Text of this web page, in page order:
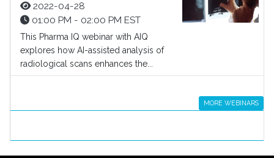
2022-04-28
01:00 PM - 02:00 PM EST
This Pharma IQ webinar with AIQ
explores how AI-assisted analysis of
radiological scans enhances the...
MORE WEBINARS